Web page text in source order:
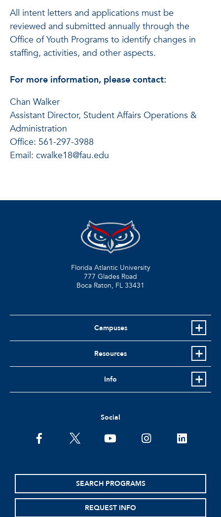
All intent letters and applications must be
reviewed and submitted annually through the
Office of Youth Programs to identify changes in
staffing, activities, and other aspects.
For more information, please contact:
Chan Walker
Assistant Director, Student Affairs Operations &
Administration
Office: 561-297-3988
Email: cwalke18@fau.edu
Florida Atlantic University
777 Glades Road
Boca Raton, FL 33431
Campuses
Resources
Info
Social
facebooktwitter youtubeinstagramlinkedin
SEARCH PROGRAMS
REQUEST INFO